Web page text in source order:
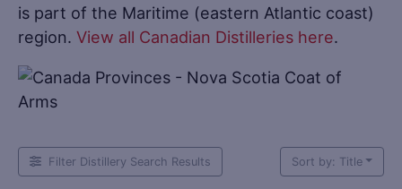
is part of the Maritime (eastern Atlantic coast)
region. View all Canadian Distilleries here.
Filter Distillery Search Results Sort by: Title